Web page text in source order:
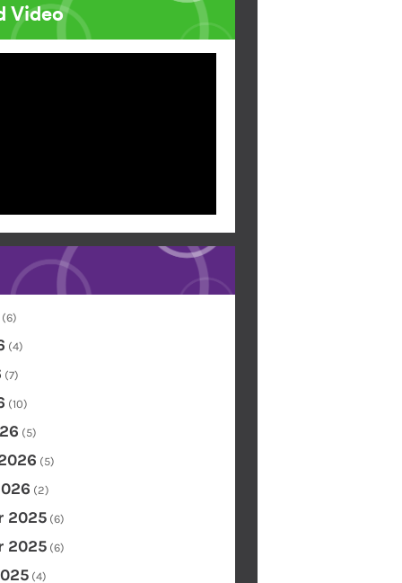
Video
(6)
(4)
(7)
(10)
(5)
(5)
(2)
2025 (6)
2025 (6)
(4)